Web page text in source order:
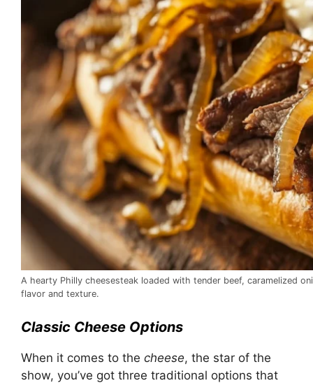
A hearty Philly cheesesteak loaded with tender beef, caramelized
flavor and texture.
Classic Cheese Options
When it comes to the cheese, the star of the
show, you’ve got three traditional options that